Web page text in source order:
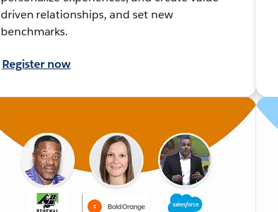
driven relationships, and set new
benchmarks.
Register now